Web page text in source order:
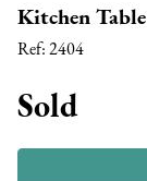
Kitchen Table
Ref:2404
Sold